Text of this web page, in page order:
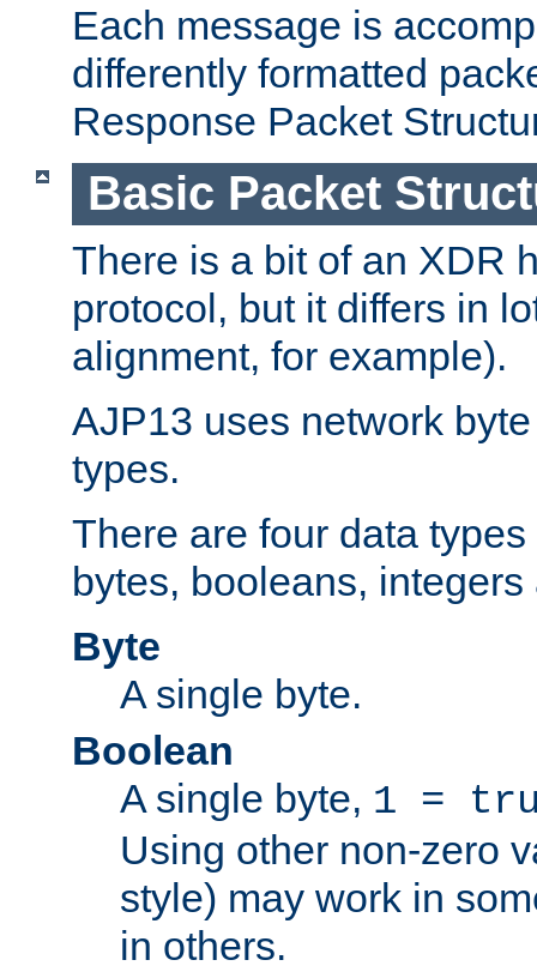
Each message is
differently formatted
Response Packet
Basic Packet
There is a bit of an XDR
protocol, but it differs in
alignment, for example).
AJP13 uses network
types.
There are four data
bytes, booleans,
Byte
A single byte.
Boolean
A single byte, 1 =
Using other non-zero
style) may work in
in others.